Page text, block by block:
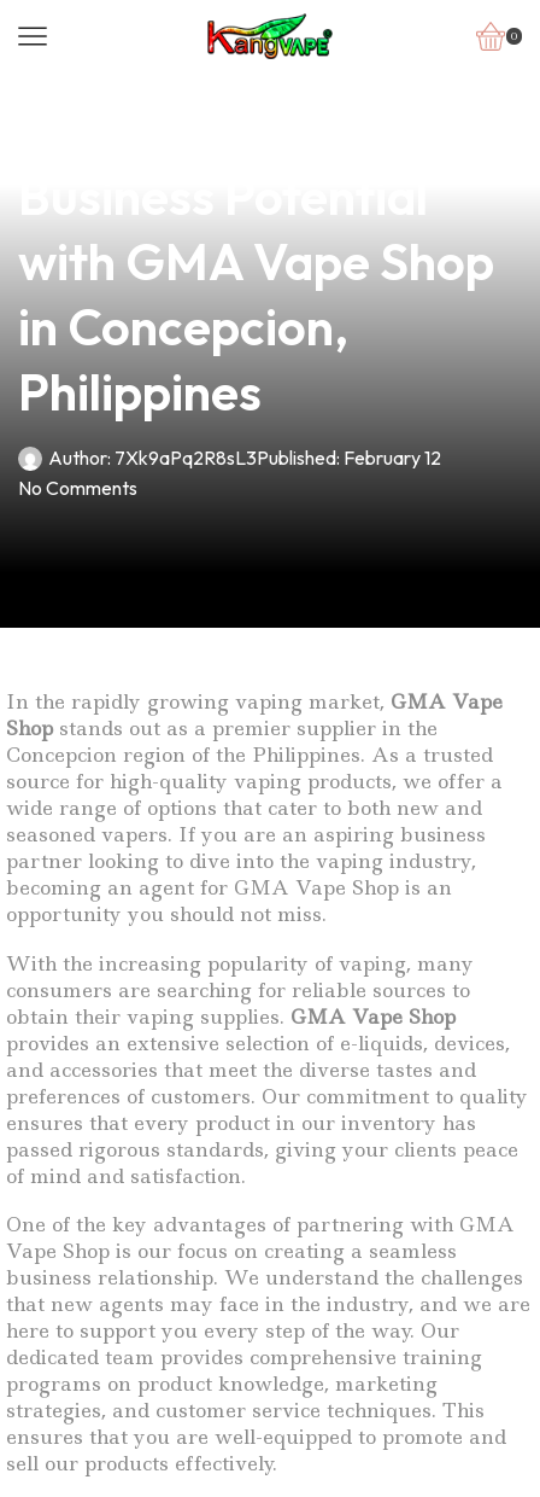
0
with GMA Vape Shop
in Concepcion,
Philippines
Author: 7Xk9aPq2R8sL3Published: February 12
No Comments
In the rapidly growing vaping market, GMA Vape
Shopstands out as a premier supplier in the
Concepcion region of the Philippines. As a trusted
source for high-quality vaping products, we offer a
wide range of options that cater to both new and
seasoned vapers. If you are an aspiring business
partner looking to dive into the vaping industry,
becoming an agent for GMA Vape Shop is an
opportunity you should not miss.
With the increasing popularity of vaping, many
consumers are searching for reliable sources to
obtain their vaping supplies. GMA Vape Shop
provides an extensive selection of e-liquids, devices,
and accessories that meet the diverse tastes and
preferences of customers. Our commitment to quality
ensures that every product in our inventory has
passed rigorous standards, giving your clients peace
of mind and satisfaction.
One of the key advantages of partnering with GMA
Vape Shop is our focus on creating a seamless
business relationship. We understand the challenges
that new agents may face in the industry, and we are
here to support you every step of the way. Our
dedicated team provides comprehensive training
programs on product knowledge, marketing
strategies, and customer service techniques. This
ensures that you are well-equipped to promote and
sell our products effectively.